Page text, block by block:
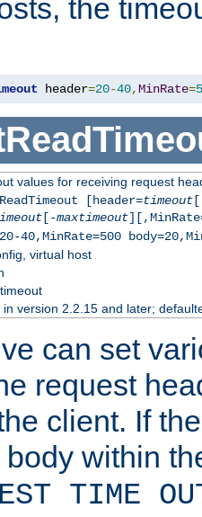
the
header=20-40,MinRate=
values for receiving request
[header=timeout
[-maxtimeout
40,MinRate=500
virtual host
in version 2.2.15 and later;
can set
request
client. If
within
TIME